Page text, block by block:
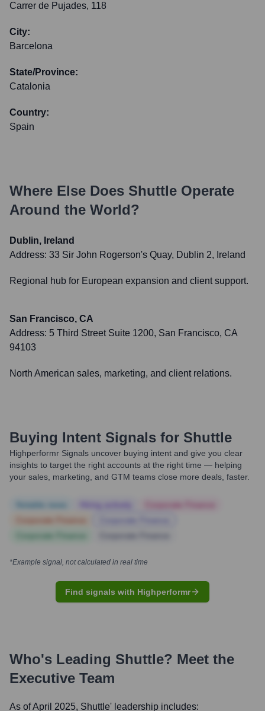
Carrer de Pujades, 118
City:
Barcelona
State/Province:
Catalonia
Country:
Spain
Where Else Does Shuttle Operate
Around the World?
Dublin, Ireland
Address: 33 Sir John Rogerson's Quay, Dublin 2, Ireland
Regional hub for European expansion and client support.
San Francisco, CA
Address: 5 Third Street Suite 1200, San Francisco, CA
94103
North American sales, marketing, and client relations.
Buying Intent Signals for Shuttle
Highperformr Signals uncover buying intent and give you clear
insights to target the right accounts at the right time — helping
your sales, marketing, and GTM teams close more deals, faster.
*Example signal, not calculated in real time
Find signals with Highperformr
Who's Leading Shuttle? Meet the
Executive Team
As of April 2025, Shuttle' leadership includes: